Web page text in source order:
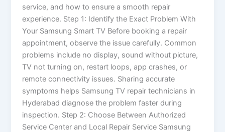
service, and how to ensure a smooth repair
experience. Step 1: Identify the Exact Problem With
Your Samsung Smart TV Before booking a repair
appointment, observe the issue carefully. Common
problems include no display, sound without picture,
TV not turning on, restart loops, app crashes, or
remote connectivity issues. Sharing accurate
symptoms helps Samsung TV repair technicians in
Hyderabad diagnose the problem faster during
inspection. Step 2: Choose Between Authorized
Service Center and Local Repair Service Samsung